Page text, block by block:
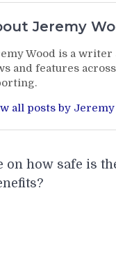
Jeremy
Wood is a
and features
all posts by
on how safe is